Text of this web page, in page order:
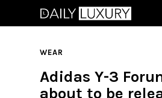
WEAR
Adidas Y-3
about to be